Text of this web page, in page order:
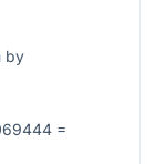
by
=